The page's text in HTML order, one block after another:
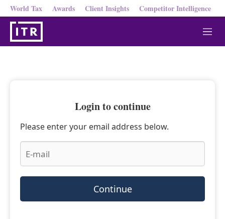
World Tax Awards Client Insights Competitor Intelligence
M
e
Login to continue
Please enter your email address below.
Continue